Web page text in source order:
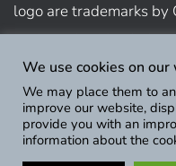
logo are trademarks by
trademark of Apple Inc.
Show usage terms
We use cookies on our
We may place them to
improve our website,
provide you with an
information about the